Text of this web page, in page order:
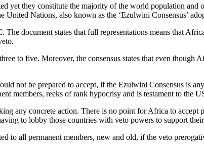
yet they constitute the majority of the world population
Nations, also known as the ‘Ezulwini Consensus’
document states that full representations means that
to five. Moreover, the consensus states that even
not be prepared to accept, if the Ezulwini Consensus is
members, reeks of rank hypocrisy and is testament to the
any concrete action. There is no point for Africa to accept
to lobby those countries with veto powers to support
to all permanent members, new and old, if the veto